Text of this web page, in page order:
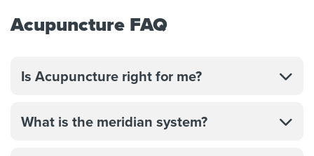
Acupuncture FAQ
Is Acupuncture right for me?
What is the meridian system?